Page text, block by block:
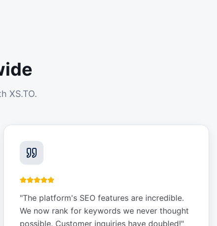
XS.TO.
"The platform's SEO features are incredible.
We now rank for keywords we never thought
possible. Customer inquiries have doubled!"